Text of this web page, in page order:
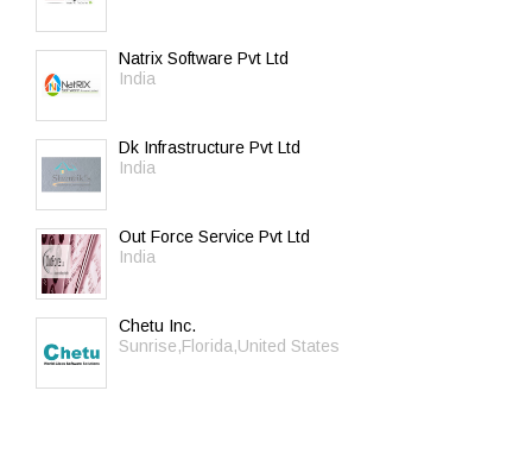
Natrix Software Pvt Ltd
India
Dk Infrastructure Pvt Ltd
India
Out Force Service Pvt Ltd
India
Chetu Inc.
Sunrise,Florida,United States